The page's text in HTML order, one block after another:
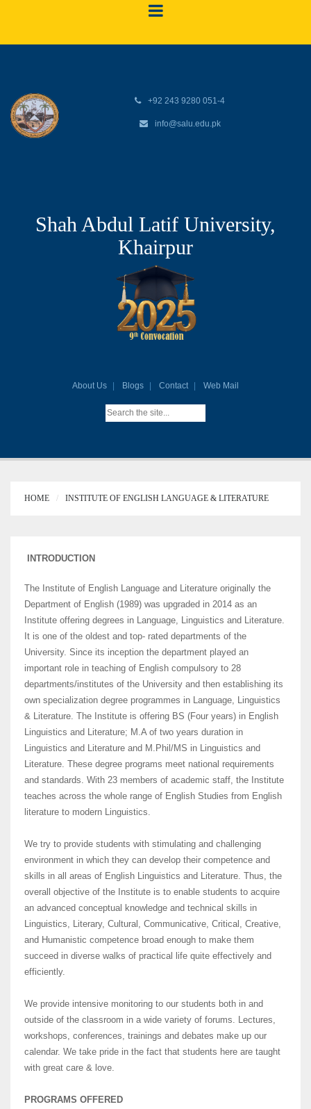
+92 243 9280 051-4
info@salu.edu.pk
Shah Abdul Latif University,
Khairpur
About Us Blogs Contact Web Mail
HOME INSTITUTE OF ENGLISH LANGUAGE & LITERATURE
INTRODUCTION
The Institute of English Language and Literature originally the
Department of English (1989) was upgraded in 2014 as an
Institute offering degrees in Language, Linguistics and Literature.
It is one of the oldest and top- rated departments of the
University. Since its inception the department played an
important role in teaching of English compulsory to 28
departments/institutes of the University and then establishing its
own specialization degree programmes in Language, Linguistics
& Literature. The Institute is offering BS (Four years) in English
Linguistics and Literature; M.A of two years duration in
Linguistics and Literature and M.Phil/MS in Linguistics and
Literature. These degree programs meet national requirements
and standards. With 23 members of academic staff, the Institute
teaches across the whole range of English Studies from English
literature to modern Linguistics.
We try to provide students with stimulating and challenging
environment in which they can develop their competence and
skills in all areas of English Linguistics and Literature. Thus, the
overall objective of the Institute is to enable students to acquire
an advanced conceptual knowledge and technical skills in
Linguistics, Literary, Cultural, Communicative, Critical, Creative,
and Humanistic competence broad enough to make them
succeed in diverse walks of practical life quite effectively and
efficiently.
We provide intensive monitoring to our students both in and
outside of the classroom in a wide variety of forums. Lectures,
workshops, conferences, trainings and debates make up our
calendar. We take pride in the fact that students here are taught
with great care & love.
PROGRAMS OFFERED